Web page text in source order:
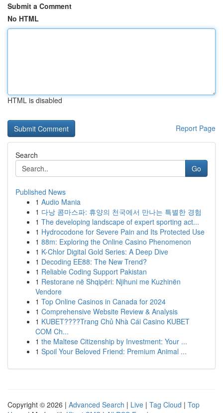
Submit a Comment
No HTML
HTML is disabled
Report Page
Search
Go
Published News
1 Audio Mania
1 다낭 콤마스파: 휴양의 천국에서 만나는 특별한 경험
1 The developing landscape of expert sporting act...
1 Hydrocodone for Severe Pain and Its Protected Use
1 88m: Exploring the Online Casino Phenomenon
1 K-Chlor Digital Gold Series: A Deep Dive
1 Decoding EE88: The New Trend?
1 Reliable Coding Support Pakistan
1 Restorane në Shqipëri: Njihuni me Kuzhinën
Vendore
1 Top Online Casinos in Canada for 2024
1 Comprehensive Website Review & Analysis
1 KUBET????️Trang Chủ Nhà Cái Casino KUBET
COM Ch...
1 the Maltese Citizenship by Investment: Your ...
1 Spoil Your Beloved Friend: Premium Animal ...
Copyright © 2026 | Advanced Search | Live | Tag Cloud | Top